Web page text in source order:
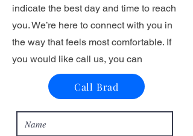
indicate the best day and time to reach
you. We’re here to connect with you in
the way that feels most comfortable. If
you would like call us, you can
Call Brad